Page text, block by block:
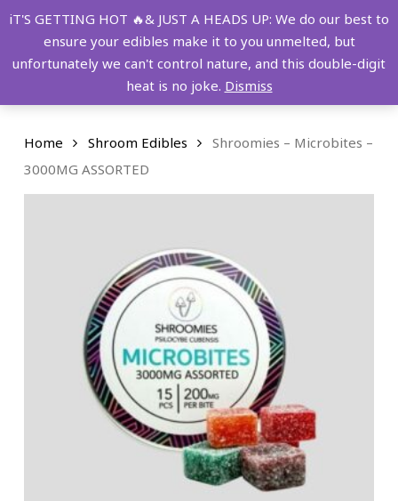
Skip
main
FREE SHIPPING OVER $149!
account
Menu
Home Shroom Edibles
Shroomies – Microbites –
3000MG ASSORTED
iT'S GETTING HOT 🔥& JUST A HEADS UP: We do our best to
ensure your edibles make it to you unmelted, but
unfortunately we can't control nature, and this double-digit
heat is no joke. Dismiss